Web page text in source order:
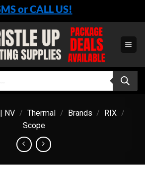
or CALL US!
NV / Thermal / Brands / RIX /
Scope